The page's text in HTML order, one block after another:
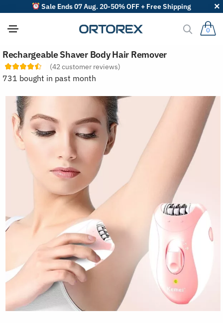
Sale Ends 07 Aug. 20-50% OFF + Free Shipping
0
Rechargeable Shaver Body Hair Remover
(42 customer reviews)
731 bought in past month
o
r
r
v
w